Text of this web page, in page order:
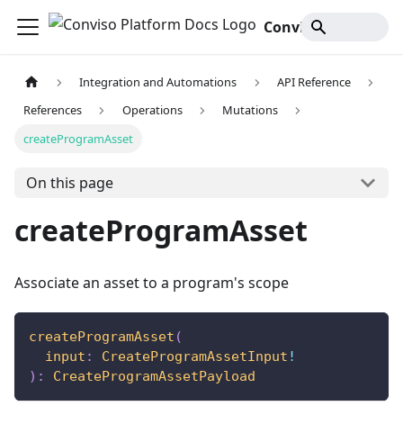
Integration and Automations
API Reference
References
Operations
Mutations
createProgramAsset
On this page
createProgramAsset
Associate an asset to a program's scope
createProgramAsset (
input : CreateProgramAssetInput !
) : CreateProgramAssetPayload